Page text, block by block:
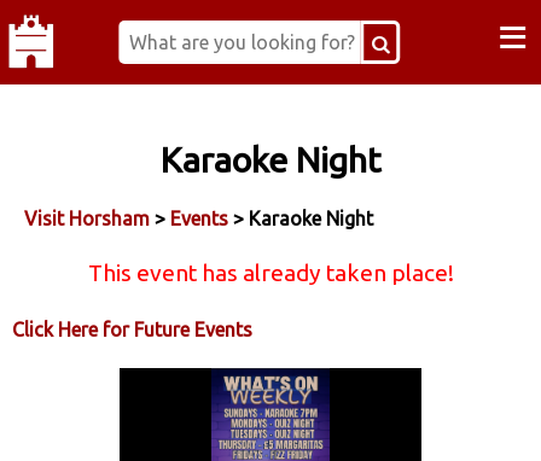
≡
Karaoke Night
Visit Horsham > Events > Karaoke Night
This event has already taken place!
Click Here for Future Events